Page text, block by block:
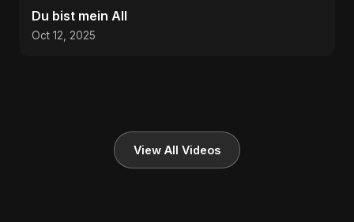
Du bist mein All
Oct 12, 2025
View All Videos